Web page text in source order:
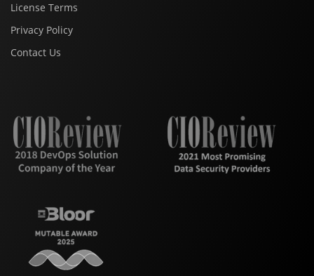
License Terms
Privacy Policy
Contact Us